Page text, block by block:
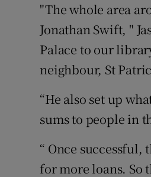
"The whole area
Jonathan Swift, "
Palace to our
neighbour, St
“He also set up
sums to people in
“ Once
for more loans. So